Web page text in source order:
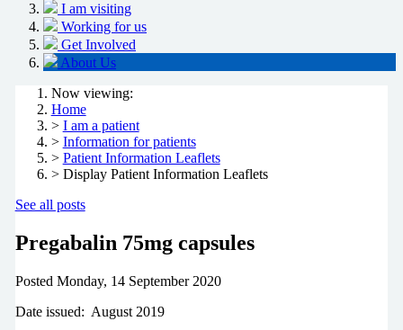
I am visiting
Working for us
Get Involved
About Us
Now viewing:
Home
> I am a patient
> Information for patients
> Patient Information Leaflets
> Display Patient Information Leaflets
See all posts
Pregabalin 75mg capsules
Posted Monday, 14 September 2020
Date issued: August 2019